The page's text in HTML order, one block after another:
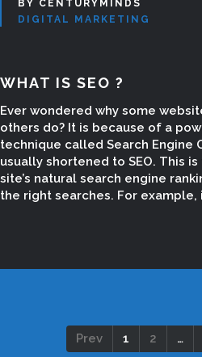
marketing
digital marketing
madurai, digital
madurai tamil
marketing jobs
Marketing in
Services in
BY CENTURYMINDS
DIGITAL MARKETING
WHAT IS SEO ?
Ever wondered why some
others do? It is because of a
technique called Search Engine
usually shortened to SEO. This
site’s natural search engine
the right searches. For example,
Prev 1 2 …